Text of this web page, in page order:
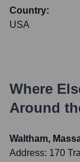
Country:
USA
Where
Around
Waltham,
Address: 170